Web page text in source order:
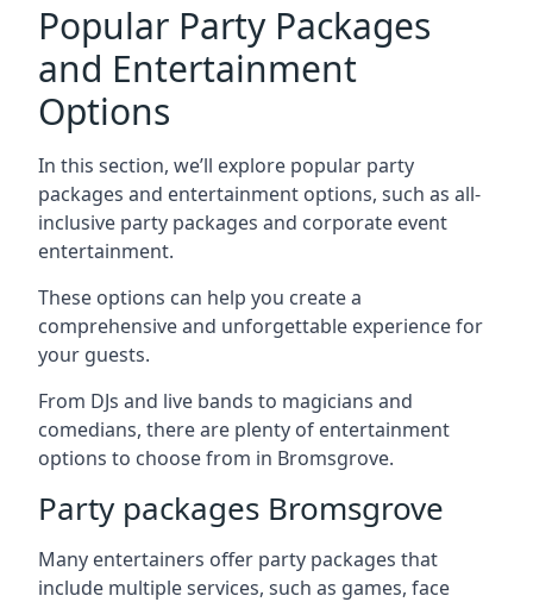
Popular Party Packages
and Entertainment
Options
In this section, we’ll explore popular party
packages and entertainment options, such as all-
inclusive party packages and corporate event
entertainment.
These options can help you create a
comprehensive and unforgettable experience for
your guests.
From DJs and live bands to magicians and
comedians, there are plenty of entertainment
options to choose from in Bromsgrove.
Party packages Bromsgrove
Many entertainers offer party packages that
include multiple services, such as games, face